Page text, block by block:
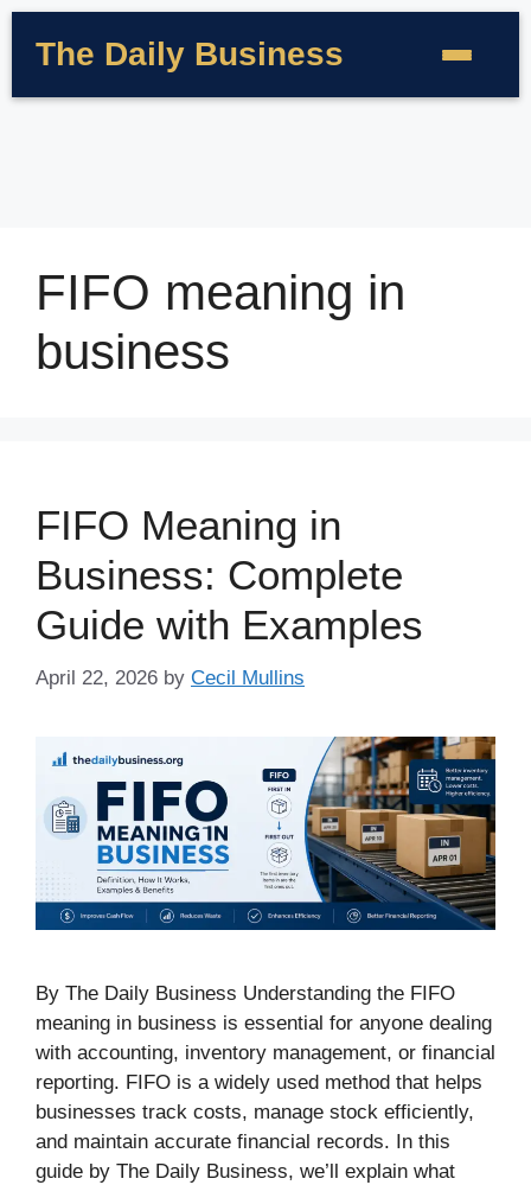
The Daily Business
FIFO meaning in
business
FIFO Meaning in
Business: Complete
Guide with Examples
April 22, 2026 by Cecil Mullins
By The Daily Business Understanding the FIFO
meaning in business is essential for anyone dealing
with accounting, inventory management, or financial
reporting. FIFO is a widely used method that helps
businesses track costs, manage stock efficiently,
and maintain accurate financial records. In this
guide by The Daily Business, we’ll explain what